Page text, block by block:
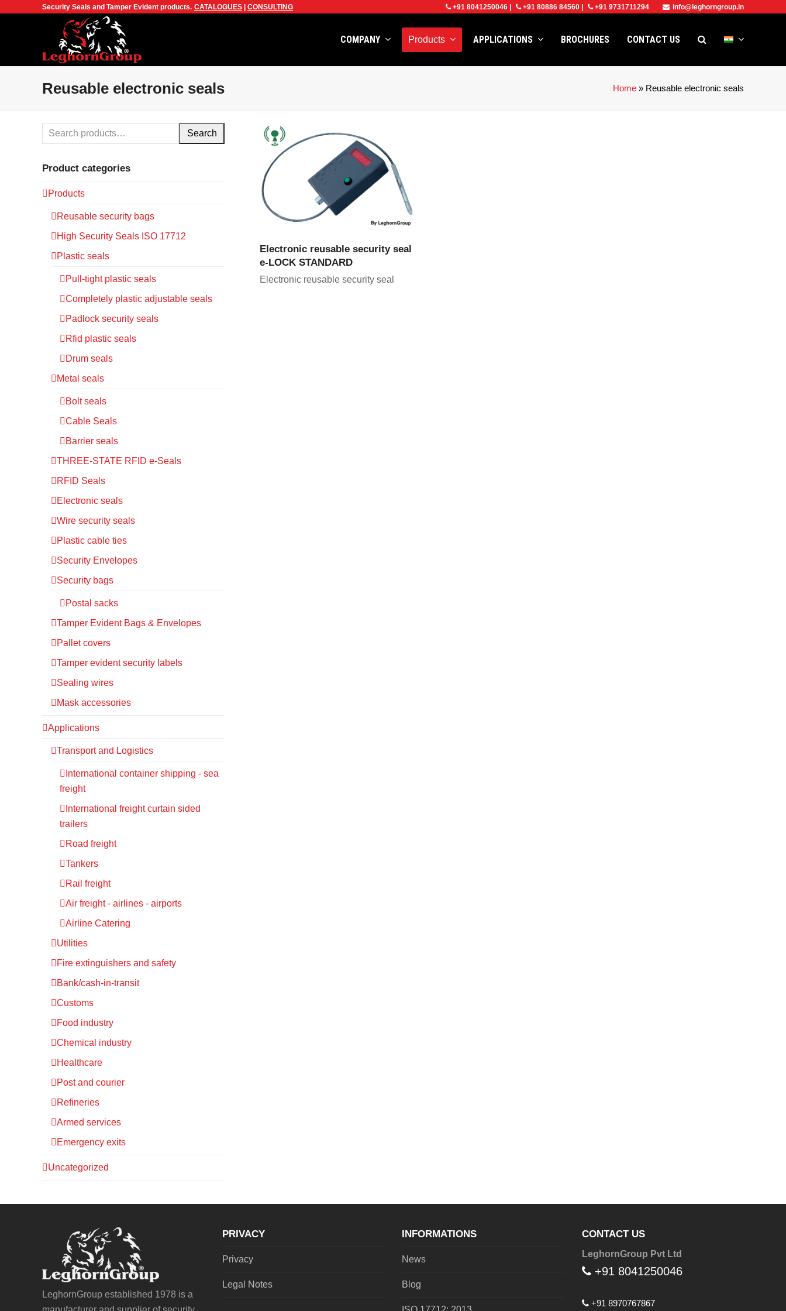
Security Seals and Tamper Evident products. CATALOGUES CONSULTING +91 8041250046 +91 80886 84560 +91 9731711294 info@leghorngroup.in
COMPANY Products APPLICATIONS BROCHURES CONTACT US
Reusable electronic seals Home » Reusable electronic seals
VIEW PRODUCT
Electronic reusable security seal
e-LOCK STANDARD
Electronic reusable security seal
Search
Product categories
Products
Reusable security bags
High Security Seals ISO 17712
Plastic seals
Pull-tight plastic seals
Completely plastic adjustable seals
Padlock security seals
Rfid plastic seals
Drum seals
Metal seals
Bolt seals
Cable Seals
Barrier seals
THREE-STATE RFID e-Seals
RFID Seals
Electronic seals
Wire security seals
Plastic cable ties
Security Envelopes
Security bags
Postal sacks
Tamper Evident Bags & Envelopes
Pallet covers
Tamper evident security labels
Sealing wires
Mask accessories
Applications
Transport and Logistics
International container shipping - sea
freight
International freight curtain sided
trailers
Road freight
Tankers
Rail freight
Air freight - airlines - airports
Airline Catering
Utilities
Fire extinguishers and safety
Bank/cash-in-transit
Customs
Food industry
Chemical industry
Healthcare
Post and courier
Refineries
Armed services
Emergency exits
Uncategorized
LeghornGroup established 1978 is a
PRIVACY
Privacy
Legal Notes
INFORMATIONS
News
Blog
CONTACT US
LeghornGroup Pvt Ltd
+91 8041250046
+91 8970767867